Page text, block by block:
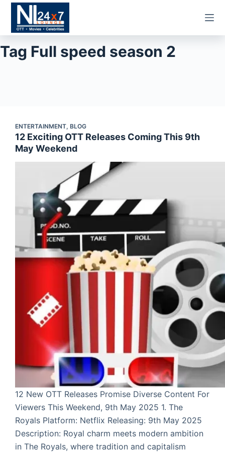
content
Tag Full speed season 2
ENTERTAINMENT, BLOG
12 Exciting OTT Releases Coming This 9th
May Weekend
12 New OTT Releases Promise Diverse Content For
Viewers This Weekend, 9th May 2025 1. The
Royals Platform: Netflix Releasing: 9th May 2025
Description: Royal charm meets modern ambition
in The Royals, where tradition and capitalism